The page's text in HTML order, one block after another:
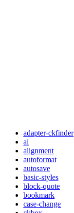
adapter-ckfinder
ai
alignment
autoformat
autosave
basic-styles
block-quote
bookmark
case-change